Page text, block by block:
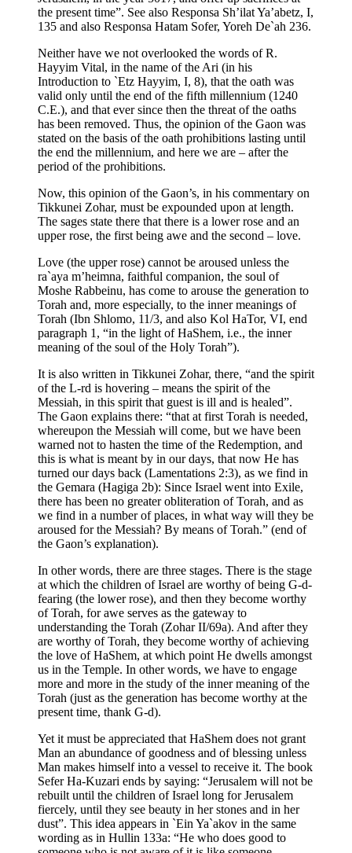
the present time”. See also Responsa Sh’ilat Ya’abetz, I,
135 and also Responsa Hatam Sofer, Yoreh De`ah 236.
Neither have we not overlooked the words of R.
Hayyim Vital, in the name of the Ari (in his
Introduction to `Etz Hayyim, I, 8), that the oath was
valid only until the end of the fifth millennium (1240
C.E.), and that ever since then the threat of the oaths
has been removed. Thus, the opinion of the Gaon was
stated on the basis of the oath prohibitions lasting until
the end the millennium, and here we are – after the
period of the prohibitions.
Now, this opinion of the Gaon’s, in his commentary on
Tikkunei Zohar, must be expounded upon at length.
The sages state there that there is a lower rose and an
upper rose, the first being awe and the second – love.
Love (the upper rose) cannot be aroused unless the
ra`aya m’heimna, faithful companion, the soul of
Moshe Rabbeinu, has come to arouse the generation to
Torah and, more especially, to the inner meanings of
Torah (Ibn Shlomo, 11/3, and also Kol HaTor, VI, end
paragraph 1, “in the light of HaShem, i.e., the inner
meaning of the soul of the Holy Torah”).
It is also written in Tikkunei Zohar, there, “and the spirit
of the L-rd is hovering – means the spirit of the
Messiah, in this spirit that guest is ill and is healed”.
The Gaon explains there: “that at first Torah is needed,
whereupon the Messiah will come, but we have been
warned not to hasten the time of the Redemption, and
this is what is meant by in our days, that now He has
turned our days back (Lamentations 2:3), as we find in
the Gemara (Hagiga 2b): Since Israel went into Exile,
there has been no greater obliteration of Torah, and as
we find in a number of places, in what way will they be
aroused for the Messiah? By means of Torah.” (end of
the Gaon’s explanation).
In other words, there are three stages. There is the stage
at which the children of Israel are worthy of being G-d-
fearing (the lower rose), and then they become worthy
of Torah, for awe serves as the gateway to
understanding the Torah (Zohar II/69a). And after they
are worthy of Torah, they become worthy of achieving
the love of HaShem, at which point He dwells amongst
us in the Temple. In other words, we have to engage
more and more in the study of the inner meaning of the
Torah (just as the generation has become worthy at the
present time, thank G-d).
Yet it must be appreciated that HaShem does not grant
Man an abundance of goodness and of blessing unless
Man makes himself into a vessel to receive it. The book
Sefer Ha-Kuzari ends by saying: “Jerusalem will not be
rebuilt until the children of Israel long for Jerusalem
fiercely, until they see beauty in her stones and in her
dust”. This idea appears in `Ein Ya`akov in the same
wording as in Hullin 133a: “He who does good to